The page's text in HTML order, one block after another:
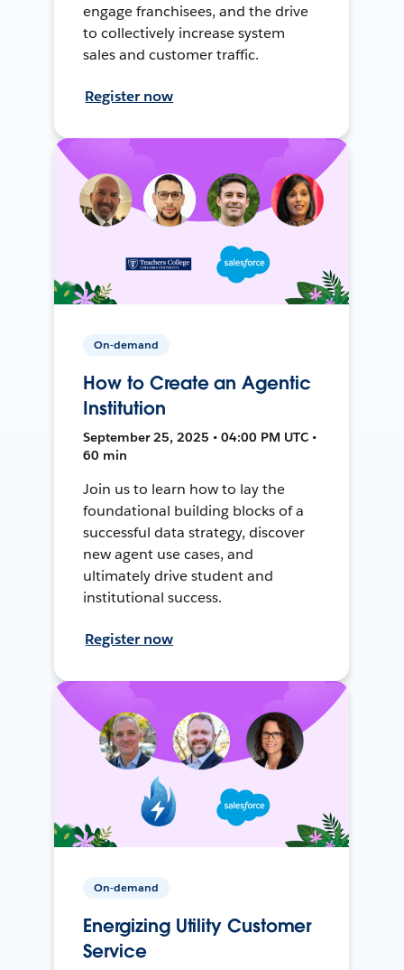
engage franchisees, and the drive
to collectively increase system
sales and customer traffic.
Register now
On-demand
How to Create an Agentic
Institution
September 25, 2025 • 04:00 PM UTC •
60 min
Join us to learn how to lay the
foundational building blocks of a
successful data strategy, discover
new agent use cases, and
ultimately drive student and
institutional success.
Register now
On-demand
Energizing Utility Customer
Service